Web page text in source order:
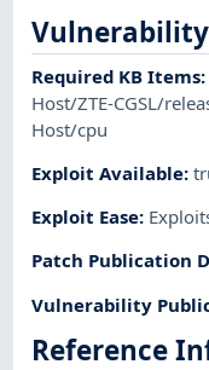
Required KB Items:
Host/ZTE-CGSL/
Host/cpu
Exploit Available:
Exploit Ease:
Patch Publication
Vulnerability
Reference